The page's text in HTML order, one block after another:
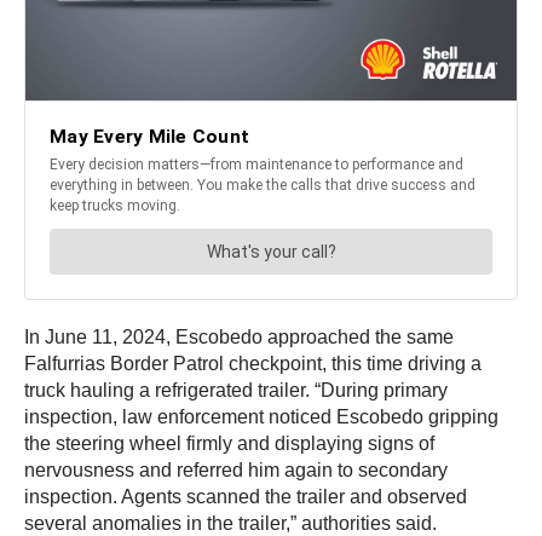
In June 11, 2024, Escobedo approached the same
Falfurrias Border Patrol checkpoint, this time driving a
truck hauling a refrigerated trailer. “During primary
inspection, law enforcement noticed Escobedo gripping
the steering wheel firmly and displaying signs of
nervousness and referred him again to secondary
inspection. Agents scanned the trailer and observed
several anomalies in the trailer,” authorities said.